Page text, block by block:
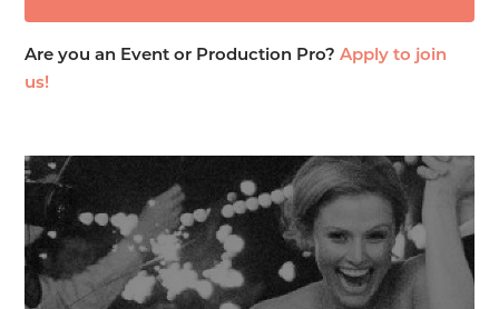
Are you an Event or Production Pro?Apply to join
us!